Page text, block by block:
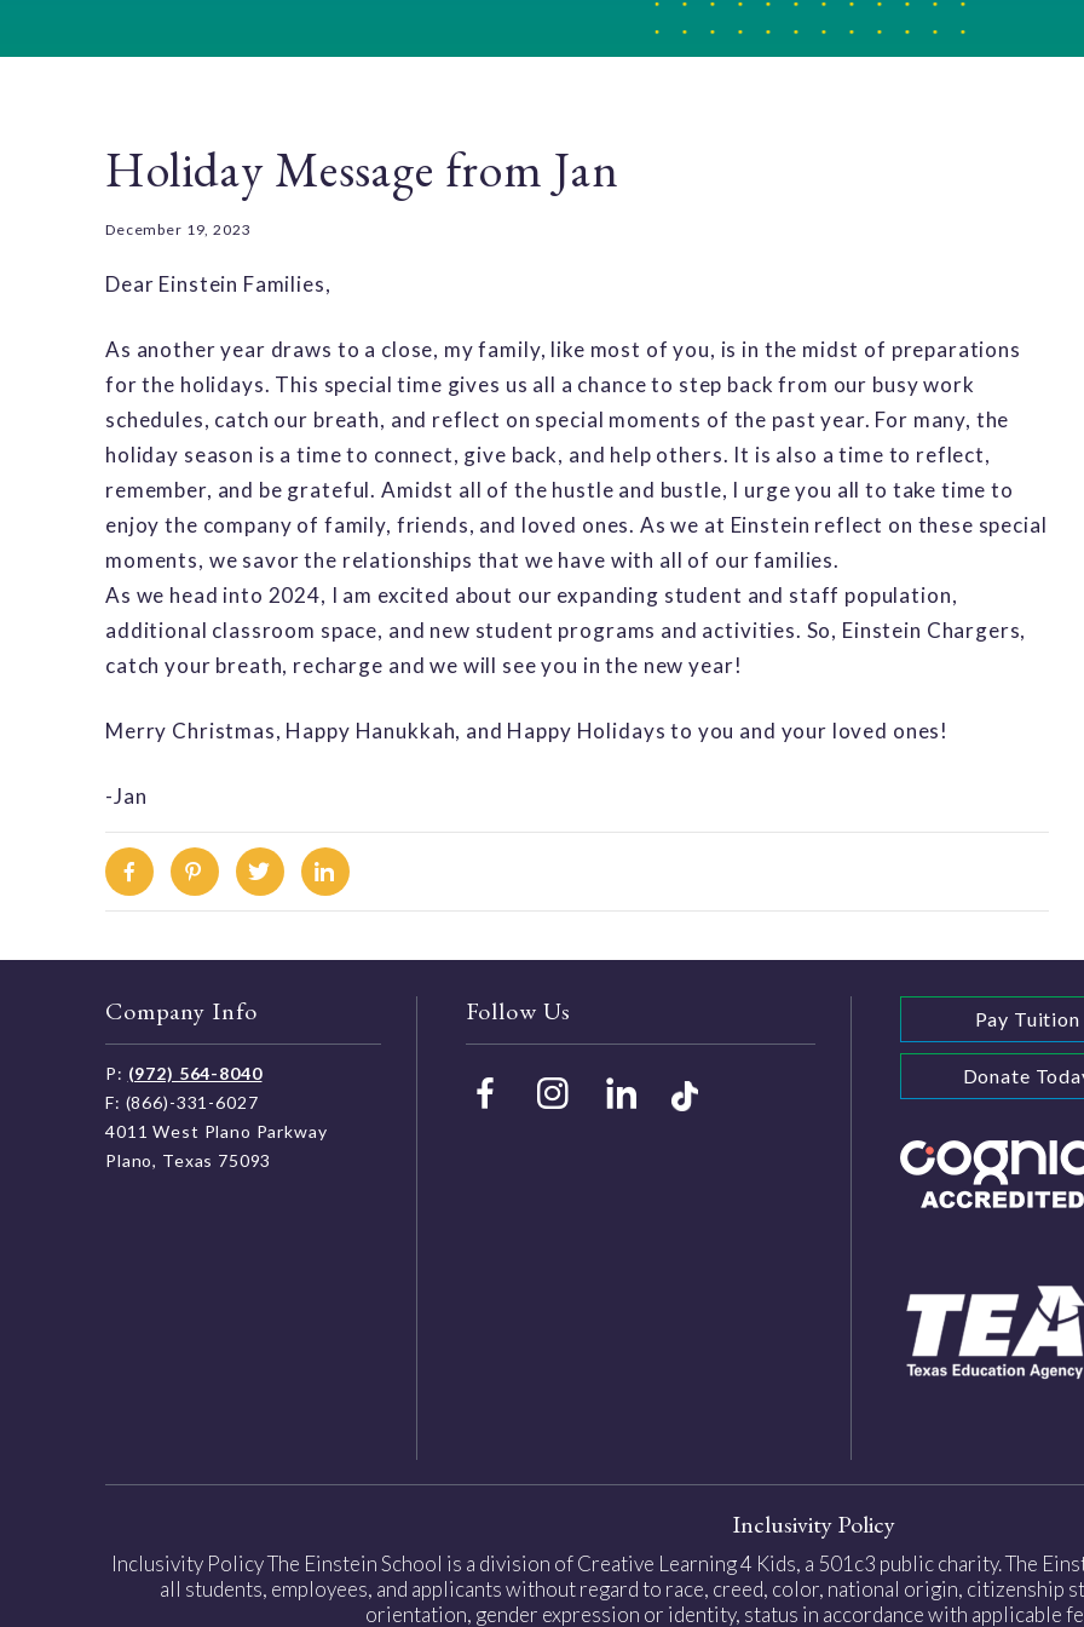
Holiday Message from Jan
December 19, 2023
Dear Einstein Families,
As another year draws to a close, my family, like most of you, is in the midst of preparations
for the holidays. This special time gives us all a chance to step back from our busy work
schedules, catch our breath, and reflect on special moments of the past year. For many, the
holiday season is a time to connect, give back, and help others. It is also a time to reflect,
remember, and be grateful. Amidst all of the hustle and bustle, I urge you all to take time to
enjoy the company of family, friends, and loved ones. As we at Einstein reflect on these special
moments, we savor the relationships that we have with all of our families.
As we head into 2024, I am excited about our expanding student and staff population,
additional classroom space, and new student programs and activities. So, Einstein Chargers,
catch your breath, recharge and we will see you in the new year!
Merry Christmas, Happy Hanukkah, and Happy Holidays to you and your loved ones!
-Jan
FacebookPinterestTwitterLinkedin
Company Info
P: (972) 564-8040
F: (866)-331-6027
4011 West Plano Parkway
Plano, Texas 75093
Follow Us Pay Tuition
Donate
Inclusivity Policy
Inclusivity Policy The Einstein School is a division of Creative Learning 4 Kids, a 501c3 public charity. The
all students, employees, and applicants without regard to race, creed, color, national origin, citizenship
orientation, gender expression or identity, status in accordance with applicable